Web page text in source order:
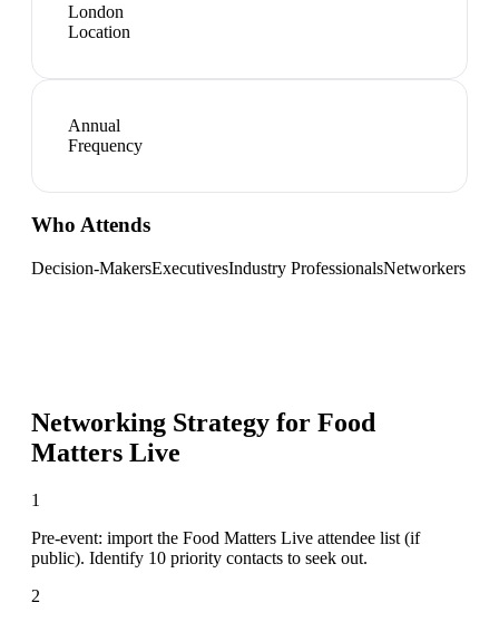
London
Location
Annual
Frequency
Who Attends
Decision-MakersExecutivesIndustry ProfessionalsNetworkers
Networking Strategy for Food
Matters Live
1
Pre-event: import the Food Matters Live attendee list (if
public). Identify 10 priority contacts to seek out.
2